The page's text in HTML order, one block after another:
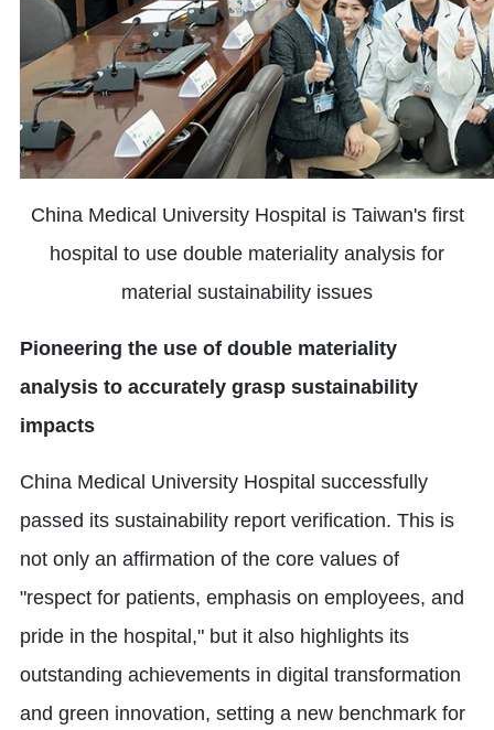
China Medical University Hospital is Taiwan's first
hospital to use double materiality analysis for
material sustainability issues
Pioneering the use of double materiality
analysis to accurately grasp sustainability
impacts
China Medical University Hospital successfully
passed its sustainability report verification. This is
not only an affirmation of the core values of
"respect for patients, emphasis on employees, and
pride in the hospital," but it also highlights its
outstanding achievements in digital transformation
and green innovation, setting a new benchmark for